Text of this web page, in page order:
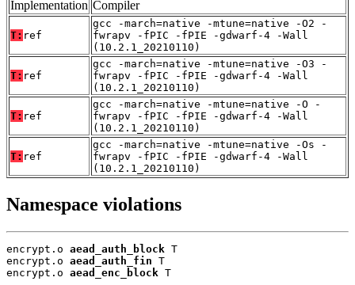
Implementation Compiler
T: ref
gcc -march=native -mtune=native -O2 -
fwrapv -fPIC -fPIE -gdwarf-4 -Wall
(10.2.1_20210110)
T: ref
gcc -march=native -mtune=native -O3 -
fwrapv -fPIC -fPIE -gdwarf-4 -Wall
(10.2.1_20210110)
T: ref
gcc -march=native -mtune=native -O -
fwrapv -fPIC -fPIE -gdwarf-4 -Wall
(10.2.1_20210110)
T: ref
gcc -march=native -mtune=native -Os -
fwrapv -fPIC -fPIE -gdwarf-4 -Wall
(10.2.1_20210110)
Namespace violations
encrypt.o aead_auth_block T
encrypt.o aead_auth_fin T
encrypt.o aead_enc_block T